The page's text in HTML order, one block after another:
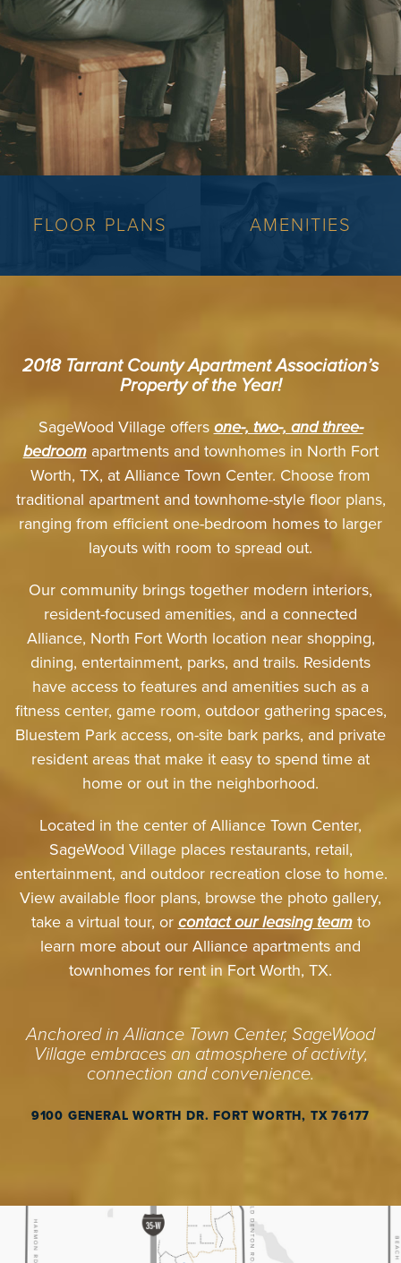
FLOOR PLANS AMENITIES
2018 Tarrant County Apartment Association’s
Property of the Year!
SageWood Village offers one-, two-, and three-
bedroomapartments and townhomes in North Fort
Worth, TX, at Alliance Town Center. Choose from
traditional apartment and townhome-style floor plans,
ranging from efficient one-bedroom homes to larger
layouts with room to spread out.
Our community brings together modern interiors,
resident-focused amenities, and a connected
Alliance, North Fort Worth location near shopping,
dining, entertainment, parks, and trails. Residents
have access to features and amenities such as a
fitness center, game room, outdoor gathering spaces,
Bluestem Park access, on-site bark parks, and private
resident areas that make it easy to spend time at
home or out in the neighborhood.
Located in the center of Alliance Town Center,
SageWood Village places restaurants, retail,
entertainment, and outdoor recreation close to home.
View available floor plans, browse the photo gallery,
take a virtual tour, or contact our leasing teamto
learn more about our Alliance apartments and
townhomes for rent in Fort Worth, TX.
Anchored in Alliance Town Center, SageWood
Village embraces an atmosphere of activity,
connection and convenience.
9100 GENERAL WORTH DR. FORT WORTH, TX 76177